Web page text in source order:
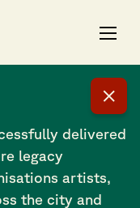
delivered
legacy
artists,
the city and